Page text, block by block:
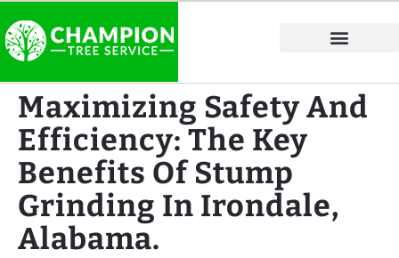
Maximizing Safety And
Efficiency: The Key
Benefits Of Stump
Grinding In Irondale,
Alabama.